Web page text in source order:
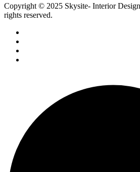
Copyright © 2025 Skysite- Interior
rights reserved.